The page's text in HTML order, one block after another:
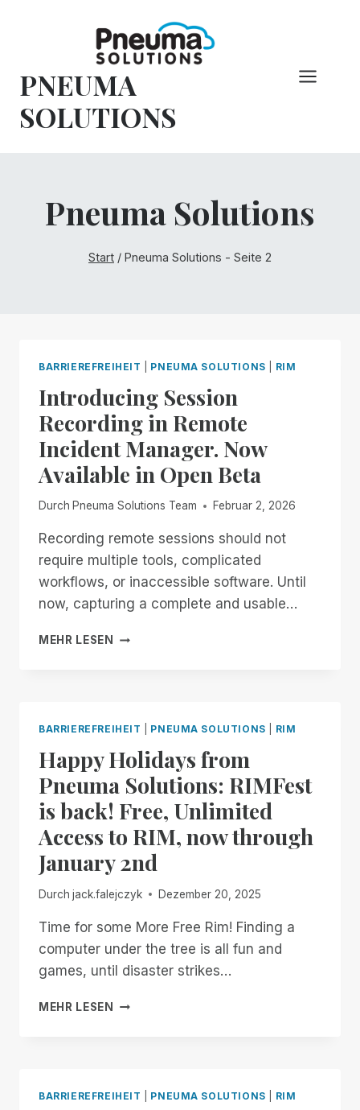
PNEUMA
SOLUTIONS
Pneuma Solutions
Start / Pneuma Solutions - Seite 2
BARRIEREFREIHEIT PNEUMA SOLUTIONS RIM
Introducing Session
Recording in Remote
Incident Manager. Now
Available in Open Beta
Durch Pneuma Solutions Team Februar 2, 2026
Recording remote sessions should not
require multiple tools, complicated
workflows, or inaccessible software. Until
now, capturing a complete and usable…
MEHR LESEN
INTRODUCING
INCIDENT
MANAGER.
NOW
AVAILABLE
IN
OPEN
BETA
BARRIEREFREIHEIT PNEUMA SOLUTIONS RIM
Happy Holidays from
Pneuma Solutions: RIMFest
is back! Free, Unlimited
Access to RIM, now through
January 2nd
Durch jack.falejczyk Dezember 20, 2025
Time for some More Free Rim! Finding a
computer under the tree is all fun and
games, until disaster strikes…
MEHR LESEN
HAPPY
RIMFEST
BARRIEREFREIHEIT PNEUMA SOLUTIONS RIM